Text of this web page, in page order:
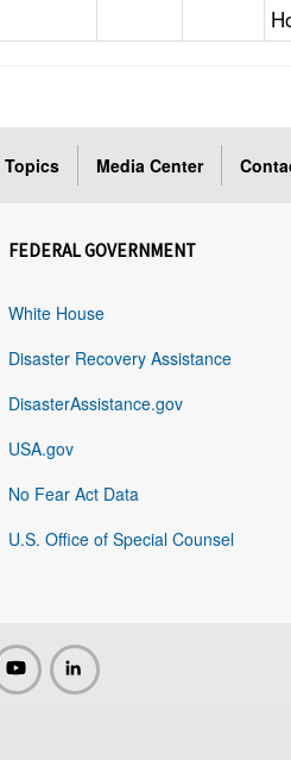
Topics Media Center
FEDERAL GOVERNMENT
White House
Disaster Recovery Assistance
DisasterAssistance.gov
USA.gov
No Fear Act Data
U.S. Office of Special Counsel